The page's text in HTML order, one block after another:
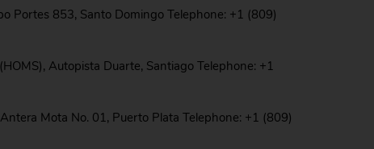
Portes 853, Santo Domingo Telephone: +1 (809)
Autopista Duarte, Santiago Telephone: +1
Mota No. 01, Puerto Plata Telephone: +1 (809)